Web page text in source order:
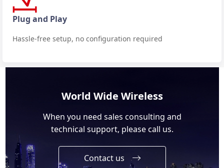
Plug and Play
Hassle-free setup, no configuration required
World Wide Wireless
When you need sales consulting and
technical support, please call us.
Contact us